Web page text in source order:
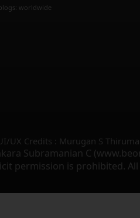
worldwide
UX Credits : Murugan S
Subramanian C
permission is prohibited. All